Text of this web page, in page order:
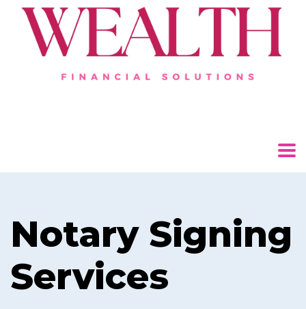
Notary Signing
Services